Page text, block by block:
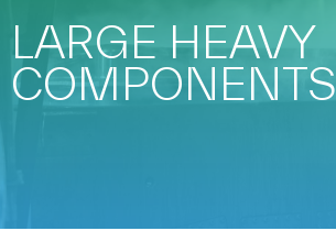
LARGE HEAVY
COMPONENTS